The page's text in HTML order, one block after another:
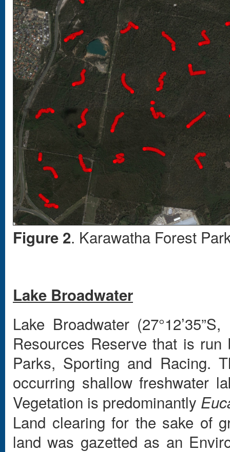
Figure 2. Karawatha Forest
Lake Broadwater
Lake Broadwater
Resources Reserve that is
Parks, Sporting and Racing.
occurring shallow freshwater
Vegetation is predominantly
Land clearing for the sake of
land was gazetted as an